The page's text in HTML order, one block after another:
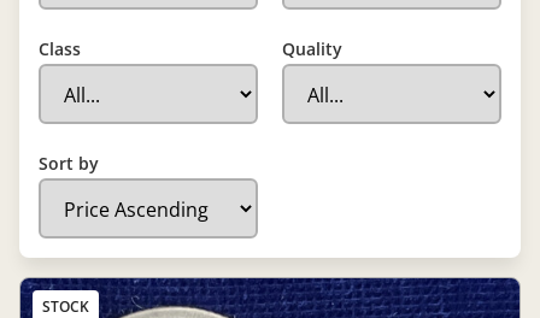
Class Quality
Sort by
STOCK